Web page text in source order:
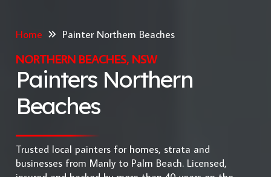
Home Painter Northern Beaches
NORTHERN BEACHES, NSW
Painters Northern
Beaches
Trusted local painters for homes, strata and
businesses from Manly to Palm Beach. Licensed,